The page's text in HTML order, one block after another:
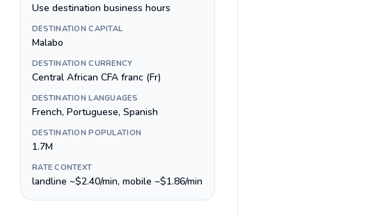
Use destination business hours
DESTINATION CAPITAL
Malabo
DESTINATION CURRENCY
Central African CFA franc (Fr)
DESTINATION LANGUAGES
French, Portuguese, Spanish
DESTINATION POPULATION
1.7M
RATE CONTEXT
landline ~$2.40/min, mobile ~$1.86/min